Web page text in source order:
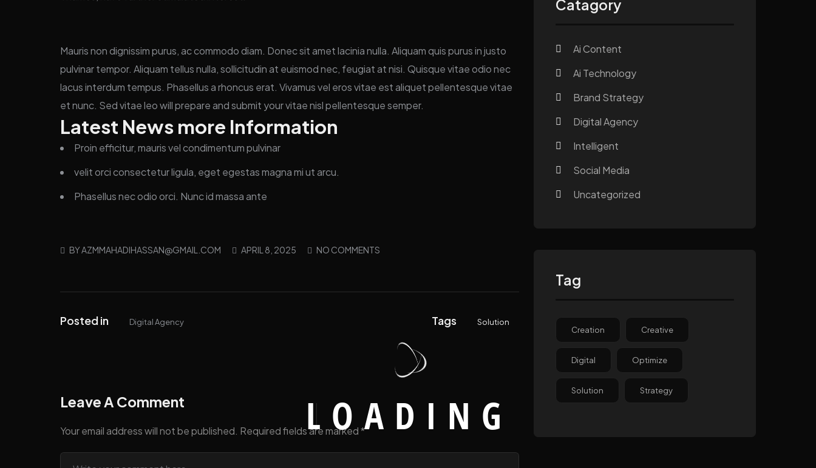
LOA D I N G
Mauris non dignissim purus, ac commodo diam. Donec sit amet lacinia nulla. Aliquam quis purus in justo
pulvinar tempor. Aliquam tellus nulla, sollicitudin at euismod nec, feugiat at nisi. Quisque vitae odio nec
lacus interdum tempus. Phasellus a rhoncus erat. Vivamus vel eros vitae est aliquet pellentesque vitae
et nunc. Sed vitae leo will prepare and submit your vitae nisl pellentesque semper.
Latest News more Information
Proin efficitur, mauris vel condimentum pulvinar
velit orci consectetur ligula, eget egestas magna mi ut arcu.
Phasellus nec odio orci. Nunc id massa ante
BYAZMMAHADIHASSAN@GMAIL.COM APRIL 8, 2025 NO COMMENTS
Posted in Digital Agency Tags Solution
Leave A Comment
Your email address will not be published. Required fields are marked*
Catagory
Ai Content
Ai Technology
Brand Strategy
Digital Agency
Intelligent
Social Media
Uncategorized
Tag
Creation Creative
Digital Optimize
Solution Strategy